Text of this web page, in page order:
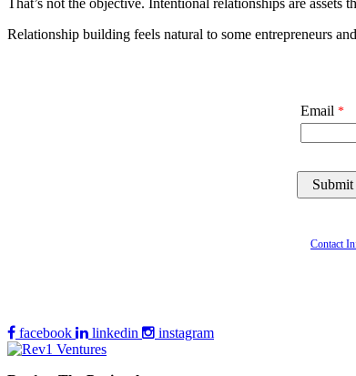
Relationship building feels natural to some entrepreneurs
Email
Contact
facebook linkedin instagram